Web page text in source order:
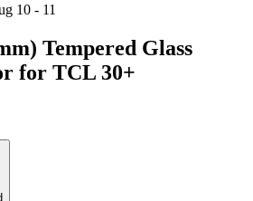
10 - 11
Tempered Glass
for TCL 30+